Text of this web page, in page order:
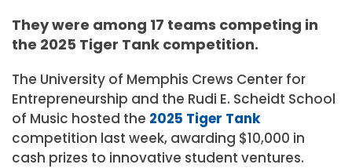
They were among 17 teams competing in
the 2025 Tiger Tank competition.
The University of Memphis Crews Center for
Entrepreneurship and the Rudi E. Scheidt School
of Music hosted the 2025 Tiger Tank
competition last week, awarding $10,000 in
cash prizes to innovative student ventures.